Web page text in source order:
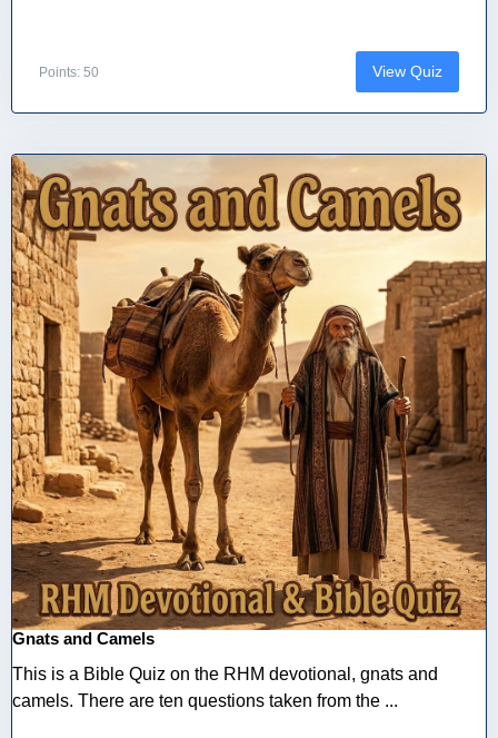
Points: 50 View Quiz
Gnats and Camels
This is a Bible Quiz on the RHM devotional, gnats and
camels. There are ten questions taken from the ...